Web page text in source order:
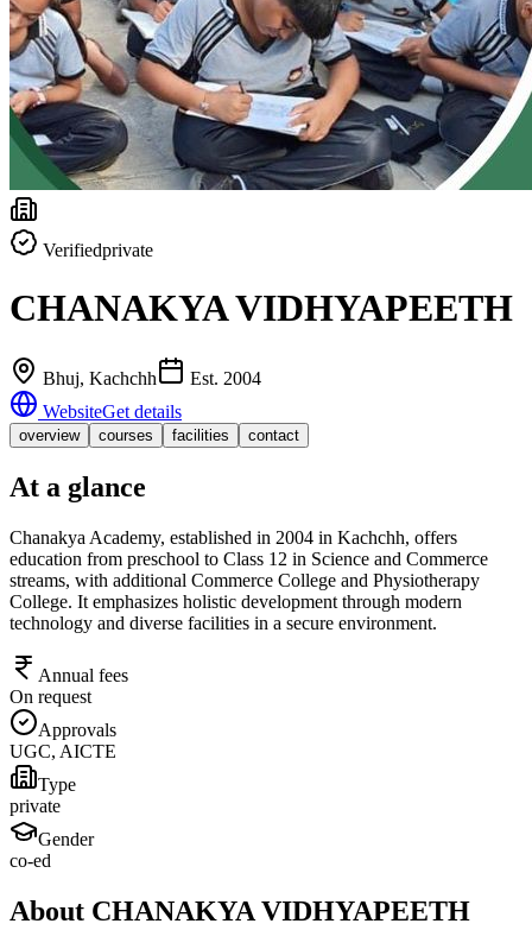
Verifiedprivate
CHANAKYA VIDHYAPEETH
Bhuj, Kachchh Est. 2004
WebsiteGet details
overview courses facilities contact
At a glance
Chanakya Academy, established in 2004 in Kachchh, offers
education from preschool to Class 12 in Science and Commerce
streams, with additional Commerce College and Physiotherapy
College. It emphasizes holistic development through modern
technology and diverse facilities in a secure environment.
Annual fees
On request
Approvals
UGC, AICTE
Type
private
Gender
co-ed
About CHANAKYA VIDHYAPEETH